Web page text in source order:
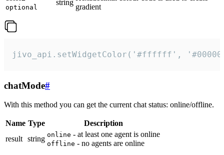
optional
string
gradient
jivo_api.setWidgetColor('#ffffff',
chatMode#
With this method you can get the current chat status: online/offline.
Name Type
Description
result string online - at least one agent is online
offline - no agents are online